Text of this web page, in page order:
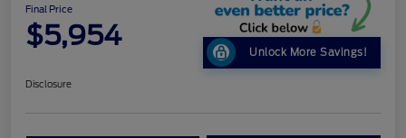
Final Price
$5,954
Unlock More Savings!
Disclosure